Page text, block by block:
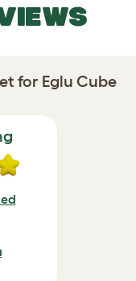
for Eglu Cube